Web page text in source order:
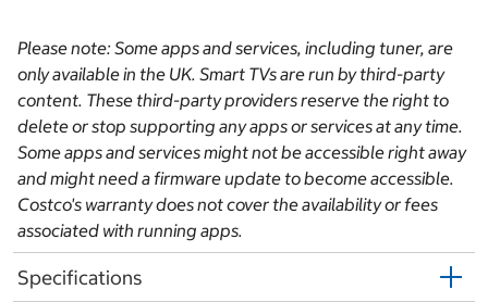
Please note: Some apps and services, including tuner, are
only available in the UK. Smart TVs are run by third-party
content. These third-party providers reserve the right to
delete or stop supporting any apps or services at any time.
Some apps and services might not be accessible right away
and might need a firmware update to become accessible.
Costco's warranty does not cover the availability or fees
associated with running apps.
Specifications